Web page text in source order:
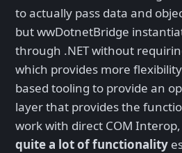
to actually pass data and
but wwDotnetBridge
through .NET without
which provides more
based tooling to provide an
layer that provides the
work with direct COM
quite a lot of functionality